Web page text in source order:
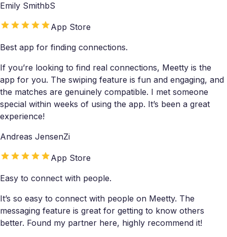
Emily SmithbS
App Store
Best app for finding connections.
If you’re looking to find real connections, Meetty is the
app for you. The swiping feature is fun and engaging, and
the matches are genuinely compatible. I met someone
special within weeks of using the app. It’s been a great
experience!
Andreas JensenZi
App Store
Easy to connect with people.
It’s so easy to connect with people on Meetty. The
messaging feature is great for getting to know others
better. Found my partner here, highly recommend it!